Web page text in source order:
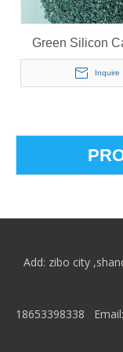
Green Silicon
Inquire
Add: zibo city
18653398338 Email: